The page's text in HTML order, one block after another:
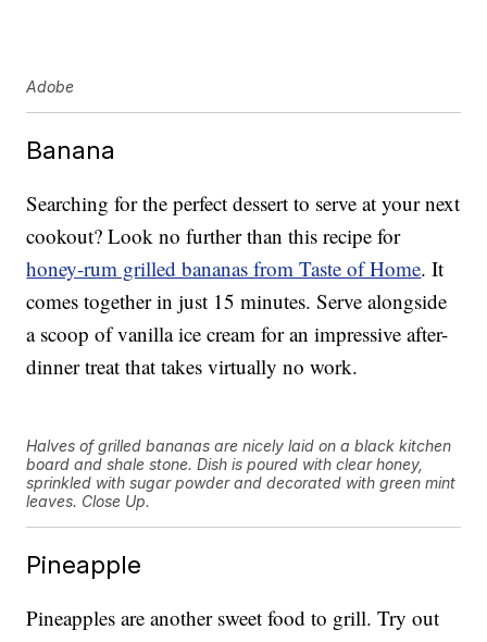
Adobe
Banana
Searching for the perfect dessert to serve at your next
cookout? Look no further than this recipe for
honey-rum grilled bananas from Taste of Home. It
comes together in just 15 minutes. Serve alongside
a scoop of vanilla ice cream for an impressive after-
dinner treat that takes virtually no work.
Halves of grilled bananas are nicely laid on a black kitchen
board and shale stone. Dish is poured with clear honey,
sprinkled with sugar powder and decorated with green mint
leaves. Close Up.
Pineapple
Pineapples are another sweet food to grill. Try out